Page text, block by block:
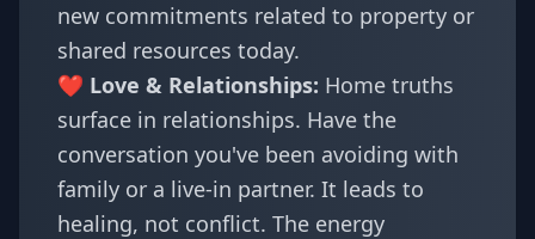
new commitments related to property or
shared resources today.
❤️ Love & Relationships: Home truths
surface in relationships. Have the
conversation you've been avoiding with
family or a live-in partner. It leads to
healing, not conflict. The energy